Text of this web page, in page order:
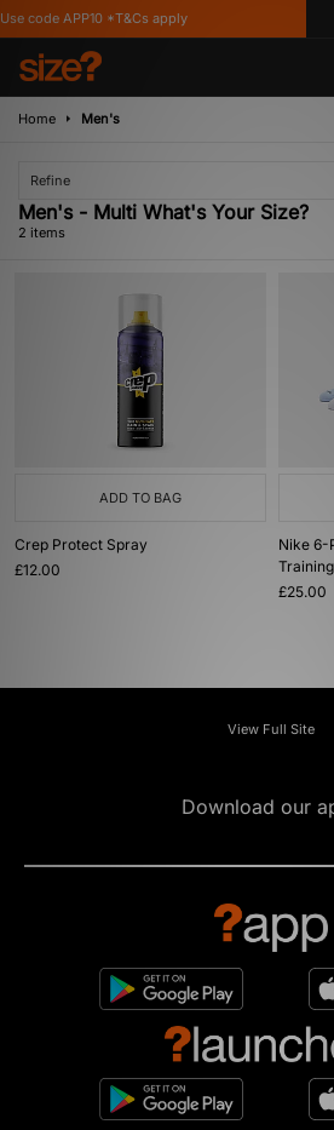
code APP10 *T&Cs apply
Home Men's
Refine
Men's - Multi What's Your Size?
2 items
ADD TO BAG
Crep Protect Spray
£12.00
Nike 6-
£25.00
View Full Site
Download our